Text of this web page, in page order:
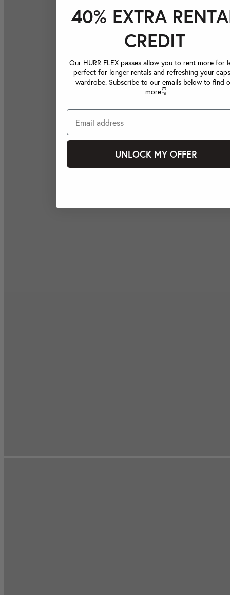
40% EXTRA
CREDIT
Our HURR FLEX passes allow you to rent more for
perfect for longer rentals and refreshing your
wardrobe. Subscribe to our emails below to find
more👇
UNLOCK MY OFFER